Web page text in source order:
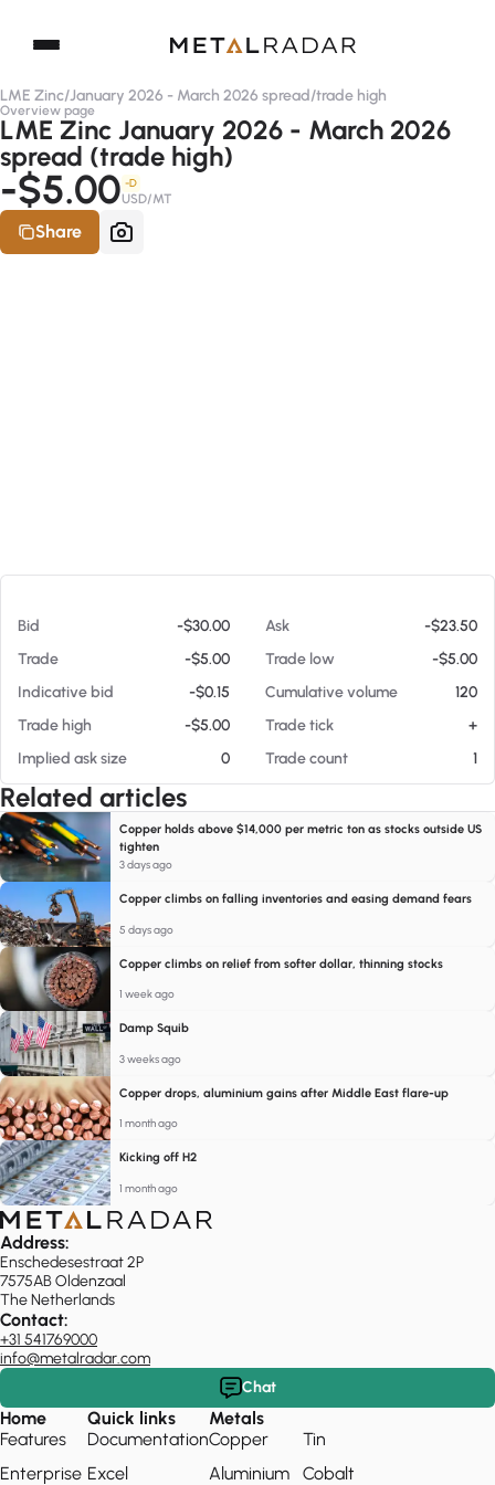
LME Zinc/January 2026 - March 2026 spread/trade high
Overview page
LME Zinc January 2026 - March 2026
spread (trade high)
-$5.00 -D
USD/MT
Share
Bid -$30.00 Ask
-$23.50
Trade
-$5.00 Trade low
-$5.00
Indicative bid
-$0.15 Cumulative volume
120
Trade high
-$5.00 Trade tick
+
Implied ask size
0 Trade count 1
Related articles
Copper holds above $14,000 per metric ton as stocks outside US
tighten
3 days ago
Copper climbs on falling inventories and easing demand fears
5 days ago
Copper climbs on relief from softer dollar, thinning stocks
1 week ago
Damp Squib
3 weeks ago
Copper drops, aluminium gains after Middle East flare-up
1 month ago
Kicking off H2
1 month ago
Address:
Enschedesestraat 2P
7575AB Oldenzaal
The Netherlands
Contact:
+31 541769000
info@metalradar.com
Chat
Home
Features
Enterprise
Quick links
Documentation
Excel
Metals
Copper
Aluminium
Tin
Cobalt